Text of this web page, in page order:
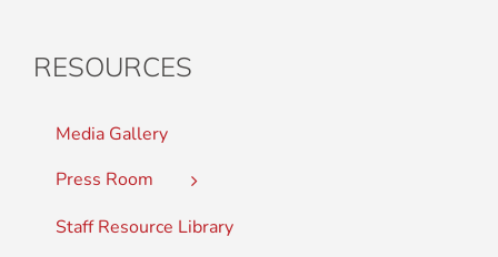
RESOURCES
Media Gallery
Press Room
Staff Resource Library